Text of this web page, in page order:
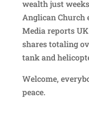
wealth just
Anglican Church
Media reports
shares totaling
tank and
Welcome,
peace.